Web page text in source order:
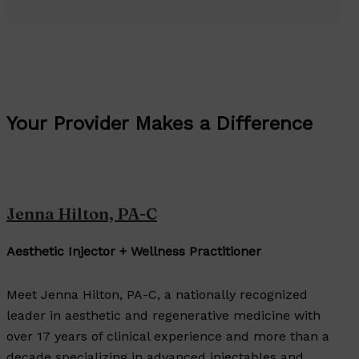
Your Provider Makes a Difference
Jenna Hilton, PA-C
Aesthetic Injector + Wellness Practitioner
Meet Jenna Hilton, PA-C, a nationally recognized
leader in aesthetic and regenerative medicine with
over 17 years of clinical experience and more than a